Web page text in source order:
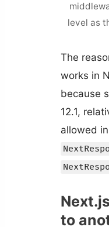
level as
The
works in
because
12.1,
allowed
to